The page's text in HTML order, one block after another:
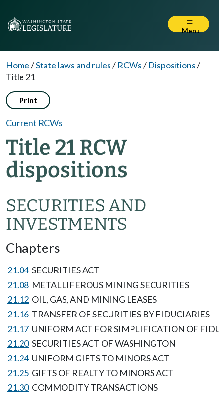
Menu
Home/State laws and rules/ RCWs/ Dispositions/
Title 21
Print
Current RCWs
Title 21 RCW
dispositions
SECURITIES AND
INVESTMENTS
Chapters
21.04 SECURITIES ACT
21.08 METALLIFEROUS MINING SECURITIES
21.12 OIL, GAS, AND MINING LEASES
21.16 TRANSFER OF SECURITIES BY FIDUCIARIES
21.17 UNIFORM ACT FOR SIMPLIFICATION OF
21.20 SECURITIES ACT OF WASHINGTON
21.24 UNIFORM GIFTS TO MINORS ACT
21.25 GIFTS OF REALTY TO MINORS ACT
21.30 COMMODITY TRANSACTIONS